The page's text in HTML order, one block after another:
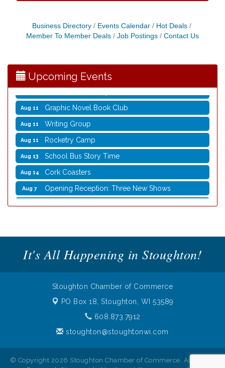
Business Directory Events Calendar
Hot Deals
Member To Member Deals
Job Postings Contact Us
Upcoming Events
Aug 7 Opening Reception: Three New Shows
Movies in the Park: The Emperor’s New Groove
Aug 8 Storytime with Live Music: Calvin Can’t Fly
Aug 10 Coffee with the Mayor
Aug 11 Graphic Novel Book Club
Aug 11 Writing Group
Aug 11 Rocketry Camp
Aug 13 School Bus Story Time
Aug 14 Cork Coasters
Aug 7 Opening Reception: Three New Shows
Aug 10 Coffee with the Mayor
Writing Group
Rocketry Camp
School Bus Story Time
Cork Coasters
It's All Happening in Stoughton!
Stoughton Chamber of Commerce
PO Box 18, Stoughton, WI 53589
608.873.7912
stoughton@stoughtonwi.com
© Copyright 2026 Stoughton Chamber of Commerce. All Rights